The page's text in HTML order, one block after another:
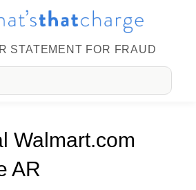
STATEMENT FOR FRAUD
Walmart.com
AR